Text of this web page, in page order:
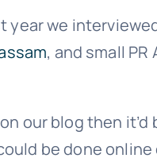
year we
, and small
our blog then
be done